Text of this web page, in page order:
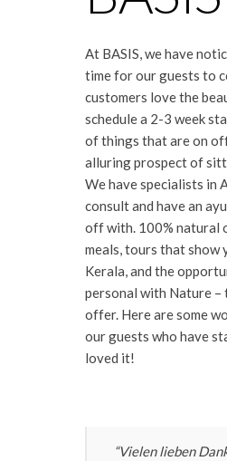
At BASIS, we have
time for our guests to
customers love the
schedule a 2-3 week
of things that are on
alluring prospect of
We have specialists in
consult and have an
off with. 100% natural
meals, tours that
Kerala, and the
personal with Nature –
offer. Here are some
our guests who have
loved it!
“Vielen lieben